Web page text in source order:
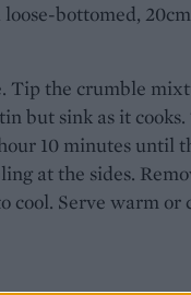
bottomed,
Tip the crumble
but sink as it
10 minutes until
at the sides.
cool. Serve warm